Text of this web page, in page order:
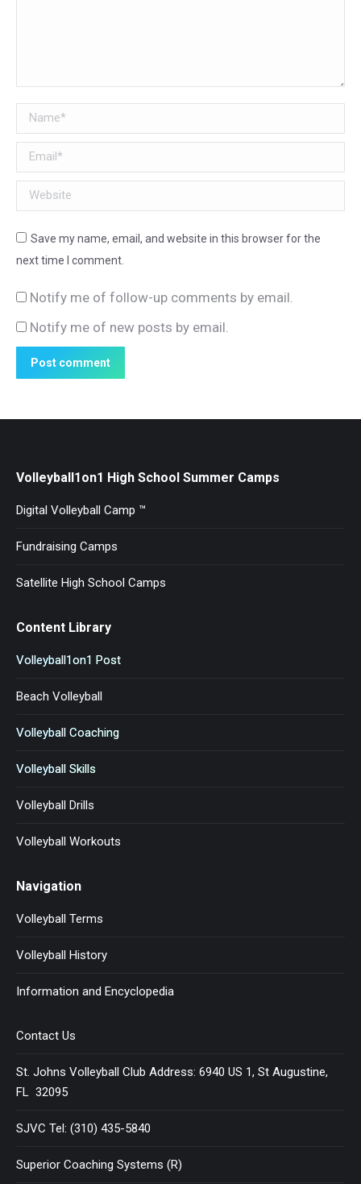
Name *
Email *
Website
Save my name, email, and website in this browser for the
next time I comment.
Notify me of follow-up comments by email.
Notify me of new posts by email.
Post comment
Volleyball1on1 High School Summer Camps
Digital Volleyball Camp ™
Fundraising Camps
Satellite High School Camps
Content Library
Volleyball1on1 Post
Beach Volleyball
Volleyball Coaching
Volleyball Skills
Volleyball Drills
Volleyball Workouts
Navigation
Volleyball Terms
Volleyball History
Information and Encyclopedia
Contact Us
St. Johns Volleyball Club Address: 6940 US 1, St Augustine,
FL 32095
SJVC Tel: (310) 435-5840
Superior Coaching Systems (R)